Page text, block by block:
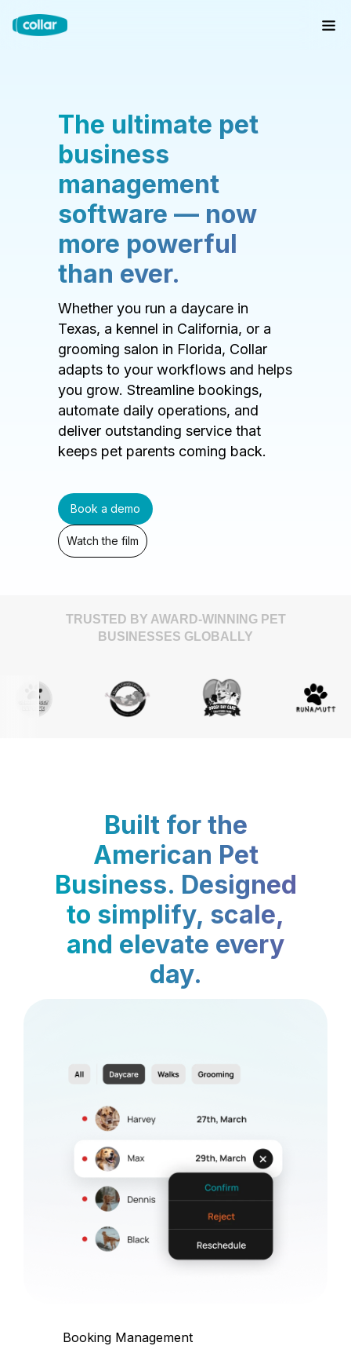
The ultimate pet
business
management
software — now
more powerful
than ever.
Whether you run a daycare in
Texas, a kennel in California, or a
grooming salon in Florida, Collar
adapts to your workflows and helps
you grow. Streamline bookings,
automate daily operations, and
deliver outstanding service that
keeps pet parents coming back.
Book a demo
Watch the film
TRUSTED BY AWARD-WINNING PET
BUSINESSES GLOBALLY
Built for the
American Pet
Business. Designed
to simplify, scale,
and elevate every
day.
Booking Management